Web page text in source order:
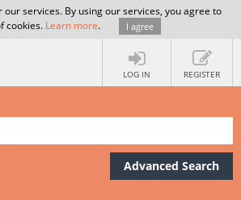
our services. By using our services, you agree to
cookies. Learn more. I agree
LOG IN REGISTER
Advanced Search